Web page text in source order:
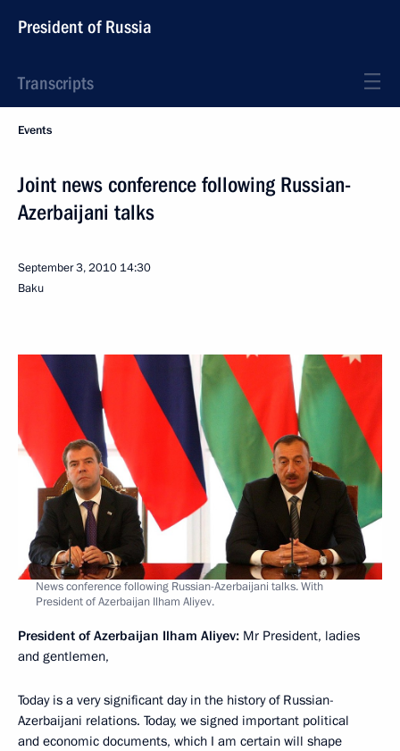
President of Russia
Transcripts
Events
Joint news conference following Russian-
Azerbaijani talks
September 3, 2010 14:30
Baku
News conference following Russian-Azerbaijani talks. With
President of Azerbaijan Ilham Aliyev.
President of Azerbaijan Ilham Aliyev: Mr President, ladies
and gentlemen,
Today is a very significant day in the history of Russian-
Azerbaijani relations. Today, we signed important political
and economic documents, which I am certain will shape